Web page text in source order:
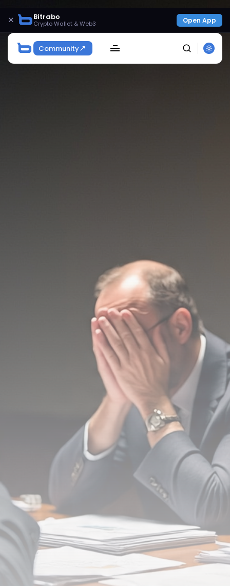
× Bitrabo
Crypto Wallet & Web3 Open App
Community
plays to earning tips — this is where crypto gets real.
Join the Community
By clicking the 'Sign Up' button, you confirm that you have
read and agreed to our Terms of Use andPrivacy Policy .